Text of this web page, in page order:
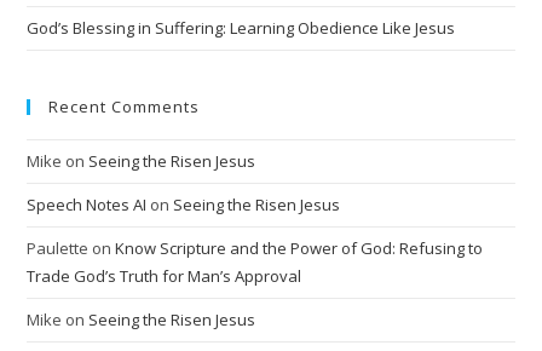
God’s Blessing in Suffering: Learning Obedience Like Jesus
Recent Comments
Mike on Seeing the Risen Jesus
Speech Notes AI on Seeing the Risen Jesus
Paulette onKnow Scripture and the Power of God: Refusing to
Trade God’s Truth for Man’s Approval
Mike on Seeing the Risen Jesus